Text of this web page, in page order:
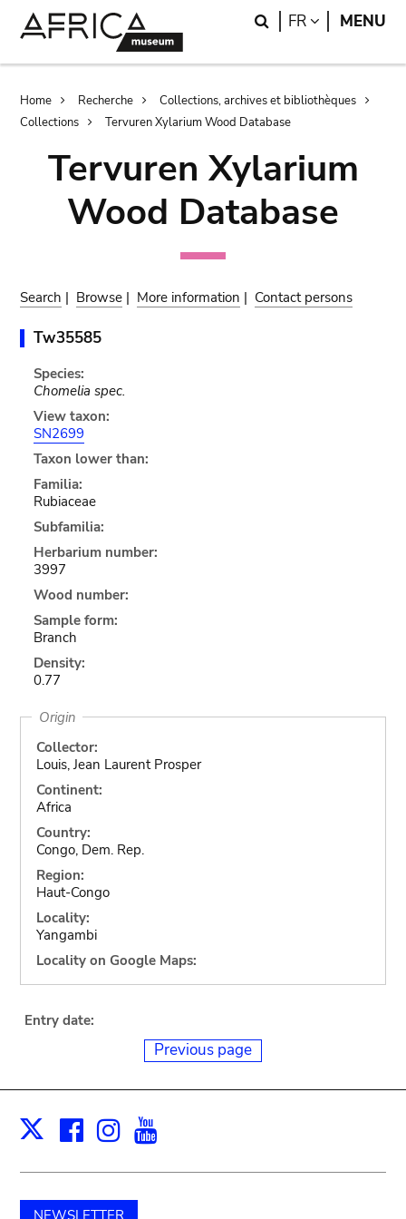
Search
FR LANGUAGE
MENU
Breadcrumb
Home Recherche
Collections, archives et bibliothèques
Collections
Tervuren Xylarium Wood Database
Tervuren Xylarium
Wood Database
Search | Browse | More information | Contact persons
Tw35585
Species:
Chomelia spec.
View taxon:
SN2699
Taxon lower than:
Familia:
Rubiaceae
Subfamilia:
Herbarium number:
3997
Wood number:
Sample form:
Branch
Density:
0.77
Origin
Collector:
Louis, Jean Laurent Prosper
Continent:
Africa
Country:
Congo, Dem. Rep.
Region:
Haut-Congo
Locality:
Yangambi
Locality on Google Maps:
Entry date:
Previous page
X Facebook
Instagram
NEWSLETTER